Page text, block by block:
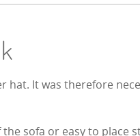
hat. It was therefore
sofa or easy to place